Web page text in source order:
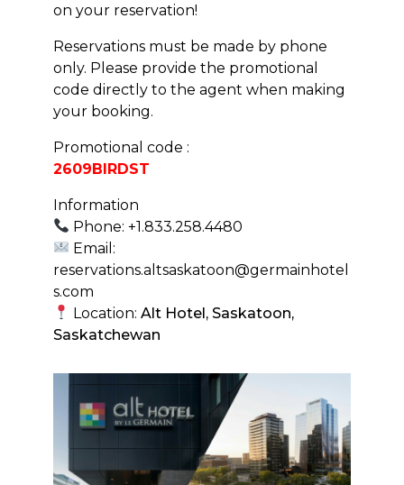
on your reservation!
Reservations must be made by phone
only. Please provide the promotional
code directly to the agent when making
your booking.
Promotional code :
2609BIRDST
Information
Phone: +1.833.258.4480
Email:
reservations.altsaskatoon@germainhotel
s.com
Location:Alt Hotel, Saskatoon,
Saskatchewan